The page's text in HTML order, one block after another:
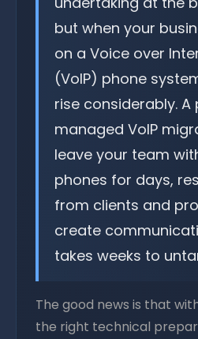
but when your
on a Voice over
(VoIP) phone
rise considerably. A
managed VoIP
leave your team
phones for days,
from clients and
create
takes weeks to
The good news is that
the right technical